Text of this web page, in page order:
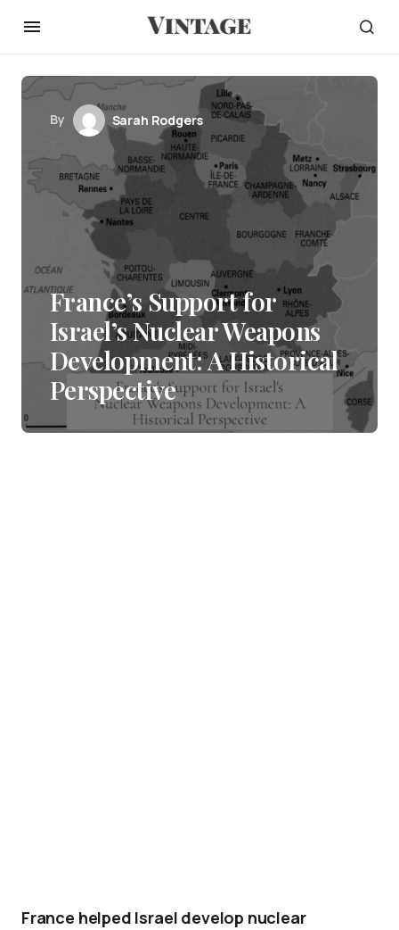
By Sarah Rodgers
France’s Support for
Israel’s Nuclear Weapons
Development: A Historical
Perspective
France helped Israel develop nuclear